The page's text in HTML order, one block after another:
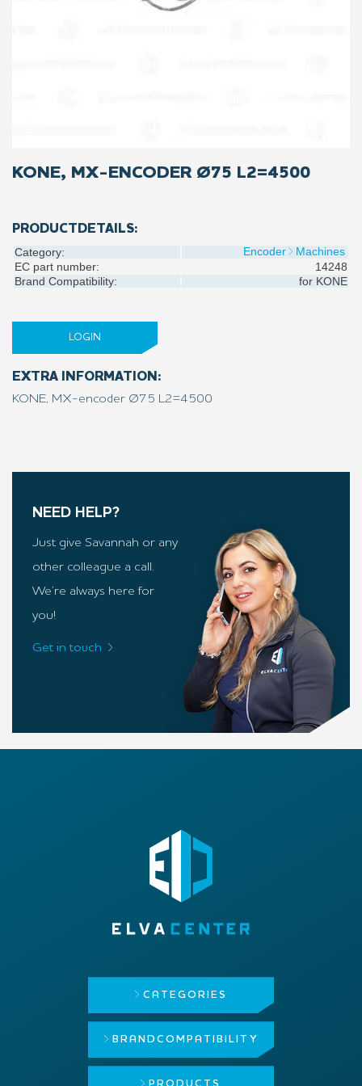
KONE, MX-ENCODER Ø75 L2=4500
PRODUCTDETAILS:
Category: Encoder
Machines
EC part number:
14248
Brand Compatibility:
for KONE
LOGIN
EXTRA INFORMATION:
KONE, MX-encoder Ø75 L2=4500
NEED HELP?
Just give Savannah or any
other colleague a call.
We’re always here for
you!
Get in touch
CATEGORIES
BRAND COMPATIBILITY